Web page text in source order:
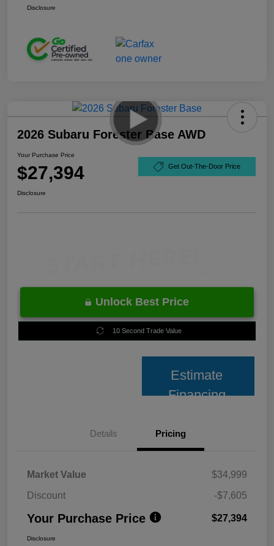
Disclosure
2026 Subaru Forester Base AWD
Your Purchase Price
$27,394 Get Out-The-Door Price
Disclosure
Unlock Best Price
10 Second Trade Value
Estimate
Financing
Details Pricing
Market Value
$34,999
Discount
-$7,605
Your Purchase Price $27,394
Disclosure